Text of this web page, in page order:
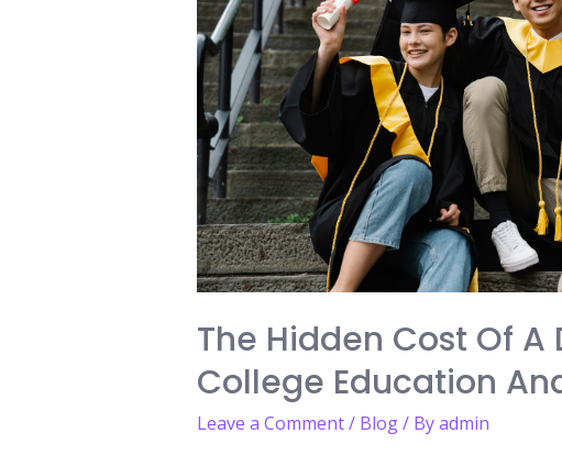
The Hidden Cost Of
College Education
Leave a Comment/ Blog/ Byadmin